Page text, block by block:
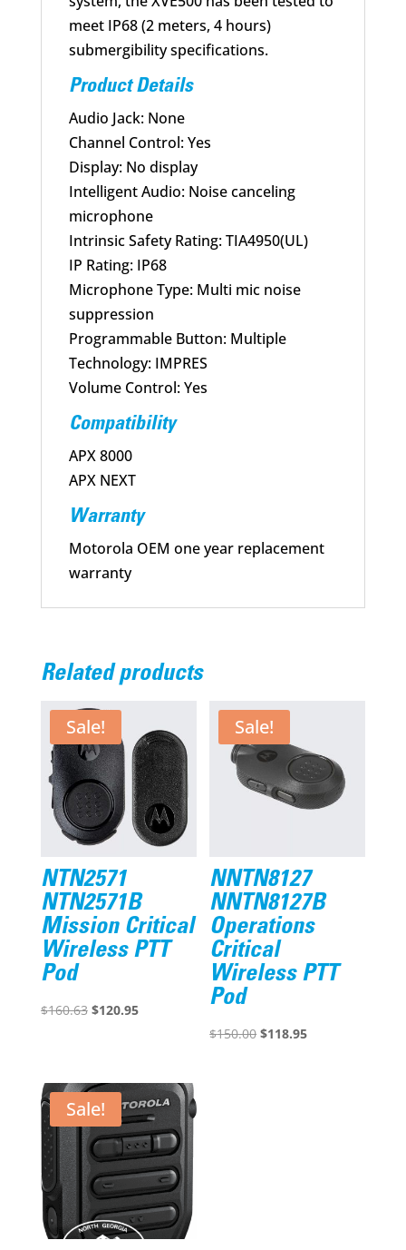
meet IP68 (2 meters, 4 hours)
submergibility specifications.
Product Details
Audio Jack: None
Channel Control: Yes
Display: No display
Intelligent Audio: Noise canceling
microphone
Intrinsic Safety Rating: TIA4950(UL)
IP Rating: IP68
Microphone Type: Multi mic noise
suppression
Programmable Button: Multiple
Technology: IMPRES
Volume Control: Yes
Compatibility
APX 8000
APX NEXT
Warranty
Motorola OEM one year replacement
warranty
Related products
Sale!
NTN2571
NTN2571B
Mission Critical
Wireless PTT
Pod
$160.63 Original
$160.63.
$120.95Current
$120.95.
Sale!
NNTN8127
NNTN8127B
Operations
Critical
Wireless PTT
Pod
$150.00 Original
$118.95Current
Sale!